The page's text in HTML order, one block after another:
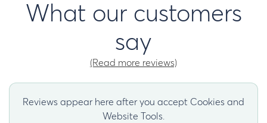
What our customers
say
(Read more reviews)
Reviews appear here after you accept Cookies and
Website Tools.